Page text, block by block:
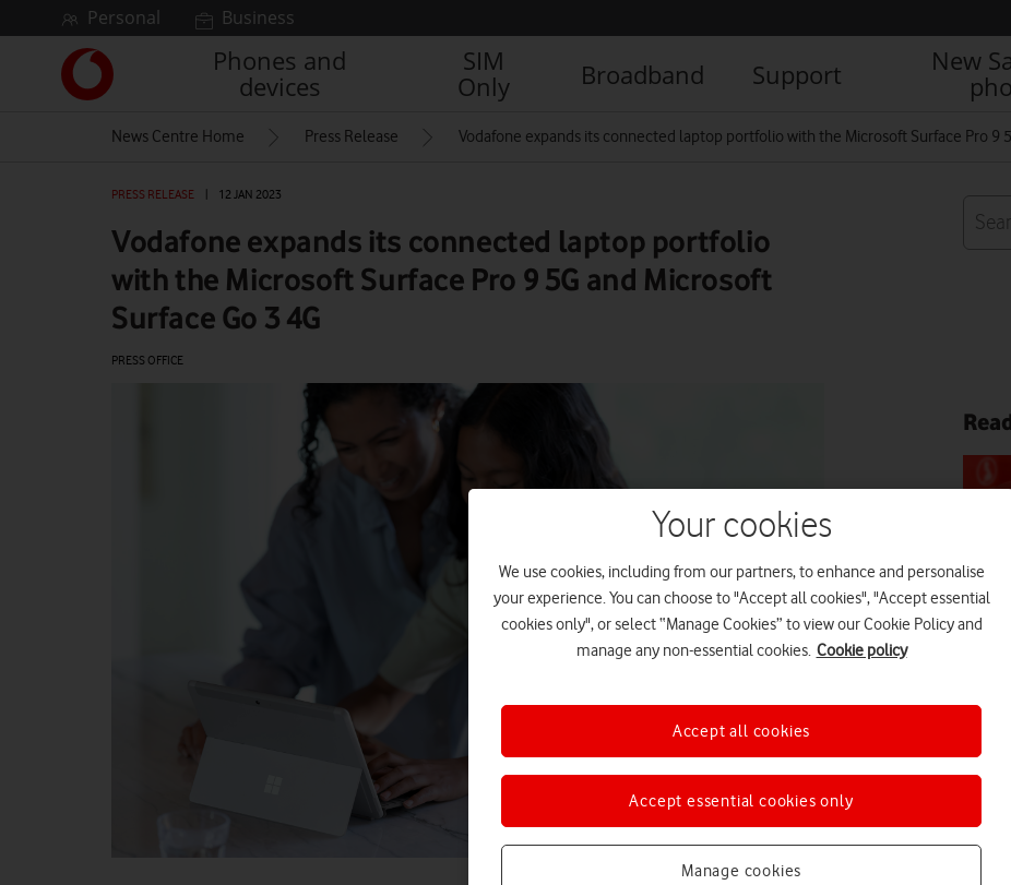
Skip to contentPersonal Business
Link
back
Vodafone
Phones and
devices
SIM
Only
Broadband Support
New
News Centre Home Press Release Vodafone expands its connected laptop portfolio with the Microsoft Surface Pro 9
PRESS RELEASE 12 JAN 2023
Vodafone expands its connected laptop portfolio
with the Microsoft Surface Pro 9 5G and Microsoft
Surface Go 3 4G
PRESS OFFICE
PRESS
Your cookies
We use cookies, including from our partners, to enhance and personalise
your experience. You can choose to "Accept all cookies", "Accept essential
cookies only", or select “Manage Cookies” to view our Cookie Policy and
manage any non-essential cookies. Cookie policy
Manage cookies
Accept essential cookies only
Accept all cookies